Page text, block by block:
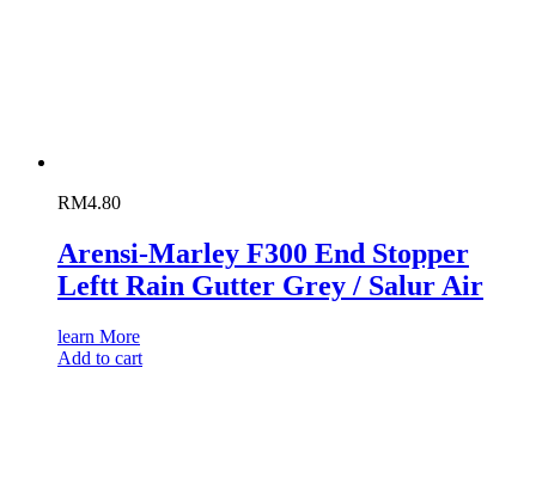
RM4.80
Arensi-Marley F300 End Stopper
Leftt Rain Gutter Grey / Salur Air
learn More
Add to cart